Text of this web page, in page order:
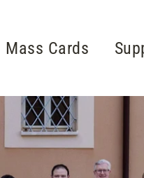
Mass Cards